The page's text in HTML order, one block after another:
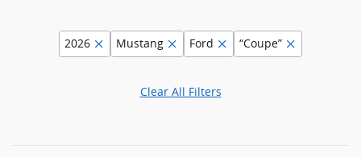
2026 Mustang Ford “Coupe”
Clear All Filters